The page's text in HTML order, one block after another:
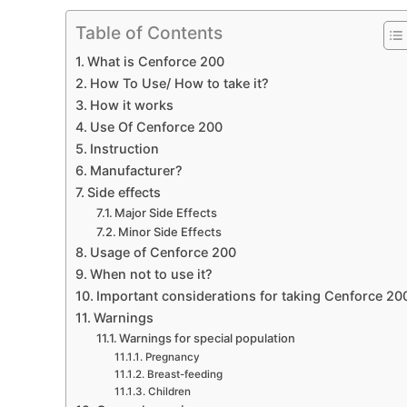
Table of Contents
What is Cenforce 200
How To Use/ How to take it?
How it works
Use Of Cenforce 200
Instruction
Manufacturer?
Side effects
Major Side Effects
Minor Side Effects
Usage of Cenforce 200
When not to use it?
Important considerations for taking Cenforce
Warnings
Warnings for special population
Pregnancy
Breast-feeding
Children